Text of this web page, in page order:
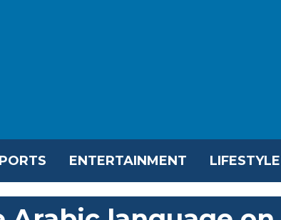
ENTERTAINMENT LIFESTYLE